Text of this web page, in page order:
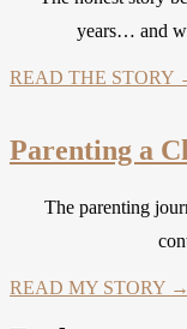
years… and
READ THE STORY
Parenting a
The parenting
READ MY STORY →